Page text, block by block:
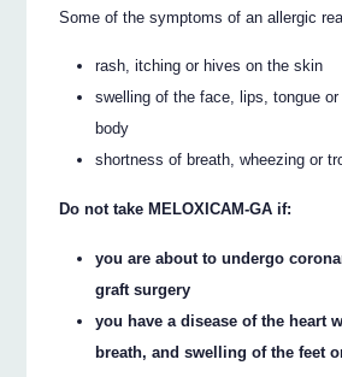
Some of the symptoms of an allergic
rash, itching or hives on the skin
swelling of the face, lips, tongue
body
shortness of breath, wheezing or
Do not take MELOXICAM-GA if:
you are about to undergo
graft surgery
you have a disease of the heart
breath, and swelling of the feet